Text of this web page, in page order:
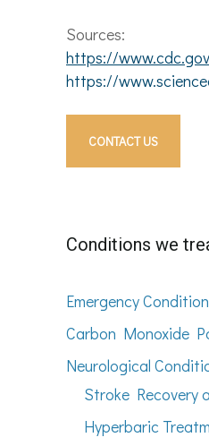
Sources:
https://
https://
CONTACT US
Conditions we
Emergency
Carbon Monoxide
Neurological
Stroke Recovery
Hyperbaric